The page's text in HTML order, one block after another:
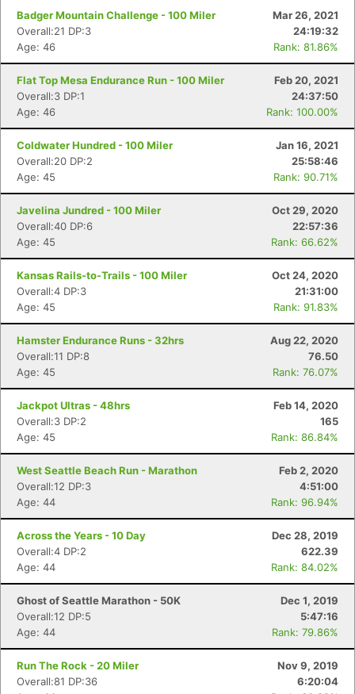
Badger Mountain Challenge - 100 Miler
Mar 26, 2021
Overall:21 DP:3
24:19:32
Age: 46
Rank: 81.86%
Flat Top Mesa Endurance Run - 100 Miler
Feb 20, 2021
Overall:3 DP:1
24:37:50
Age: 46
Rank: 100.00%
Coldwater Hundred - 100 Miler
Jan 16, 2021
Overall:20 DP:2
25:58:46
Age: 45
Rank: 90.71%
Javelina Jundred - 100 Miler
Oct 29, 2020
Overall:40 DP:6
22:57:36
Age: 45
Rank: 66.62%
Kansas Rails-to-Trails - 100 Miler
Oct 24, 2020
Overall:4 DP:3
21:31:00
Age: 45
Rank: 91.83%
Hamster Endurance Runs - 32hrs
Aug 22, 2020
Overall:11 DP:8
76.50
Age: 45
Rank: 76.07%
Jackpot Ultras - 48hrs
Feb 14, 2020
Overall:3 DP:2
165
Age: 45
Rank: 86.84%
West Seattle Beach Run - Marathon
Feb 2, 2020
Overall:12 DP:3
4:51:00
Age: 44
Rank: 96.94%
Across the Years - 10 Day
Dec 28, 2019
Overall:4 DP:2
622.39
Age: 44
Rank: 84.02%
Ghost of Seattle Marathon - 50K
Dec 1, 2019
Overall:12 DP:5
5:47:16
Age: 44
Rank: 79.86%
Run The Rock - 20 Miler
Nov 9, 2019
Overall:81 DP:36
6:20:04